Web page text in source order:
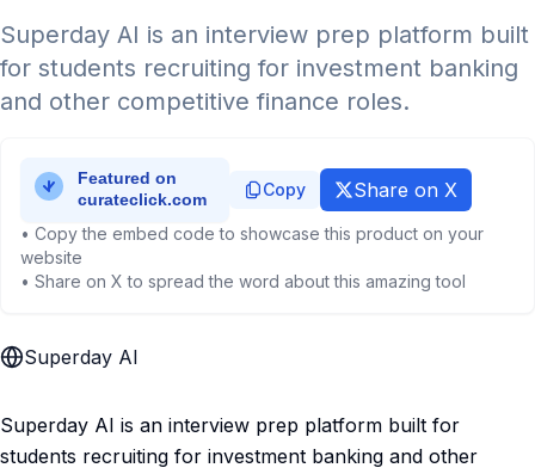
Superday AI is an interview prep platform built
for students recruiting for investment banking
and other competitive finance roles.
Copy Share on X
• Copy the embed code to showcase this product on your
website
• Share on X to spread the word about this amazing tool
Superday AI
Superday AI is an interview prep platform built for
students recruiting for investment banking and other